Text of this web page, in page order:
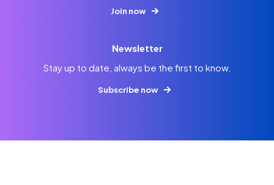
Join now
Newsletter
Stay up to date, always be the first to know.
Subscribe now